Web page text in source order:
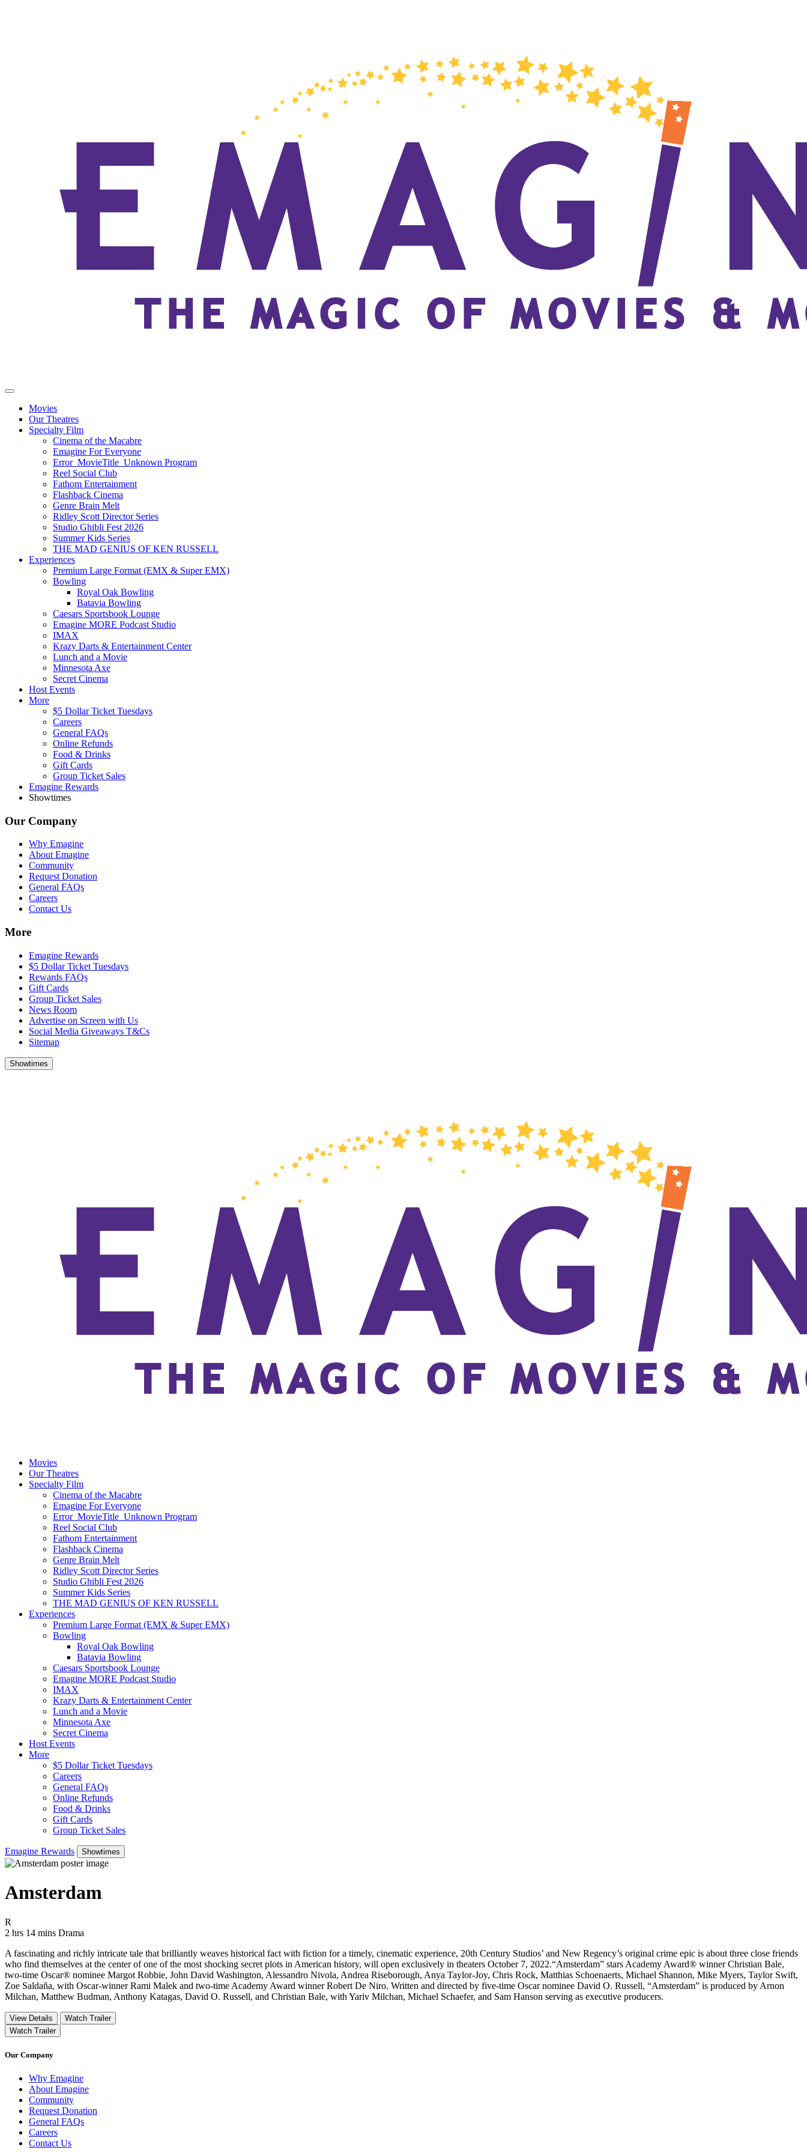
Movies
Our Theatres
Specialty Film
Cinema of the Macabre
Emagine For Everyone
Error_MovieTitle_Unknown Program
Reel Social Club
Fathom Entertainment
Flashback Cinema
Genre Brain Melt
Ridley Scott Director Series
Studio Ghibli Fest 2026
Summer Kids Series
THE MAD GENIUS OF KEN RUSSELL
Experiences
Premium Large Format (EMX & Super EMX)
Bowling
Royal Oak Bowling
Batavia Bowling
Caesars Sportsbook Lounge
Emagine MORE Podcast Studio
IMAX
Krazy Darts & Entertainment Center
Lunch and a Movie
Minnesota Axe
Secret Cinema
Host Events
More
$5 Dollar Ticket Tuesdays
Careers
General FAQs
Online Refunds
Food & Drinks
Gift Cards
Group Ticket Sales
Emagine Rewards
Showtimes
Our Company
Why Emagine
About Emagine
Community
Request Donation
General FAQs
Careers
Contact Us
More
Emagine Rewards
$5 Dollar Ticket Tuesdays
Rewards FAQs
Gift Cards
Group Ticket Sales
News Room
Advertise on Screen with Us
Social Media Giveaways T&Cs
Sitemap
Showtimes
Movies
Our Theatres
Specialty Film
Cinema of the Macabre
Emagine For Everyone
Error_MovieTitle_Unknown Program
Reel Social Club
Fathom Entertainment
Flashback Cinema
Genre Brain Melt
Ridley Scott Director Series
Studio Ghibli Fest 2026
Summer Kids Series
THE MAD GENIUS OF KEN RUSSELL
Experiences
Premium Large Format (EMX & Super EMX)
Bowling
Royal Oak Bowling
Batavia Bowling
Caesars Sportsbook Lounge
Emagine MORE Podcast Studio
IMAX
Krazy Darts & Entertainment Center
Lunch and a Movie
Minnesota Axe
Secret Cinema
Host Events
More
$5 Dollar Ticket Tuesdays
Careers
General FAQs
Online Refunds
Food & Drinks
Gift Cards
Group Ticket Sales
Emagine Rewards Showtimes
Amsterdam
R
2 hrs 14 mins Movie Runtime 2 hrs 14 mins
Movie genres Drama
Drama
A fascinating and richly intricate tale that brilliantly weaves historical fact with fiction for a timely, cinematic experience, 20th Century Studios’ and New Regency’s original crime epic is about three close friends
who find themselves at the center of one of the most shocking secret plots in American history, will open exclusively in theaters October 7, 2022.“Amsterdam” stars Academy Award® winner Christian Bale,
two-time Oscar® nominee Margot Robbie, John David Washington, Alessandro Nivola, Andrea Riseborough, Anya Taylor-Joy, Chris Rock, Matthias Schoenaerts, Michael Shannon, Mike Myers, Taylor Swift,
Zoe Saldaña, with Oscar-winner Rami Malek and two-time Academy Award winner Robert De Niro. Written and directed by five-time Oscar nominee David O. Russell, “Amsterdam” is produced by Arnon
Milchan, Matthew Budman, Anthony Katagas, David O. Russell, and Christian Bale, with Yariv Milchan, Michael Schaefer, and Sam Hanson serving as executive producers.
View Details
Watch Trailer
Watch Trailer
Our Company
Why Emagine
About Emagine
Community
Request Donation
General FAQs
Careers
Contact Us